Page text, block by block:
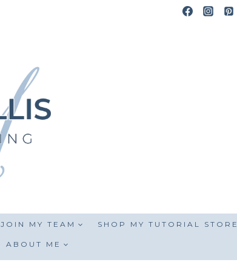
JOIN MY TEAM SHOP MY TUTORIAL STORE
ABOUT ME